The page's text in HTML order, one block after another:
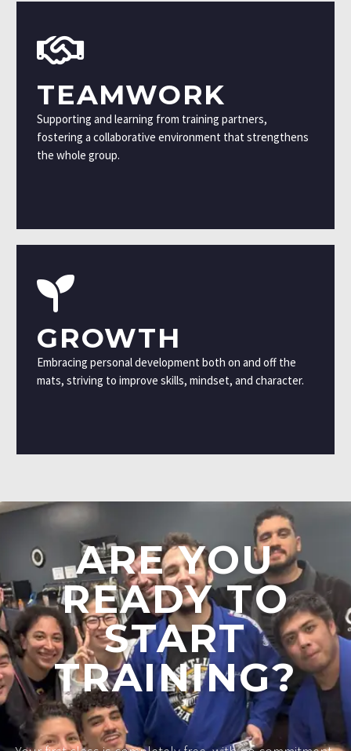
TEAMWORK
Supporting and learning from training partners,
fostering a collaborative environment that strengthens
the whole group.
GROWTH
Embracing personal development both on and off the
mats, striving to improve skills, mindset, and character.
ARE YOU
READY TO
START
TRAINING?